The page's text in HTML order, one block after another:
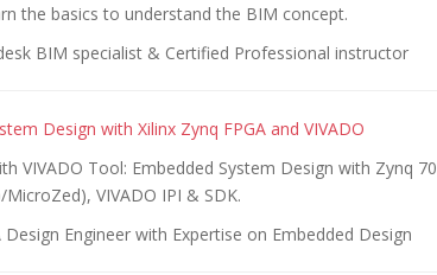
the basics to understand the BIM concept.
BIM specialist & Certified Professional instructor
Design with Xilinx Zynq FPGA and VIVADO
VIVADO Tool: Embedded System Design with Zynq
VIVADO IPI & SDK.
Design Engineer with Expertise on Embedded Design